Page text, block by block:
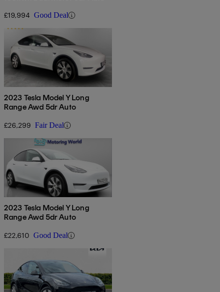
£19,994 Good Deal
2023 Tesla Model Y Long
Range Awd 5dr Auto
£26,299 Fair Deal
2023 Tesla Model Y Long
Range Awd 5dr Auto
£22,610 Good Deal